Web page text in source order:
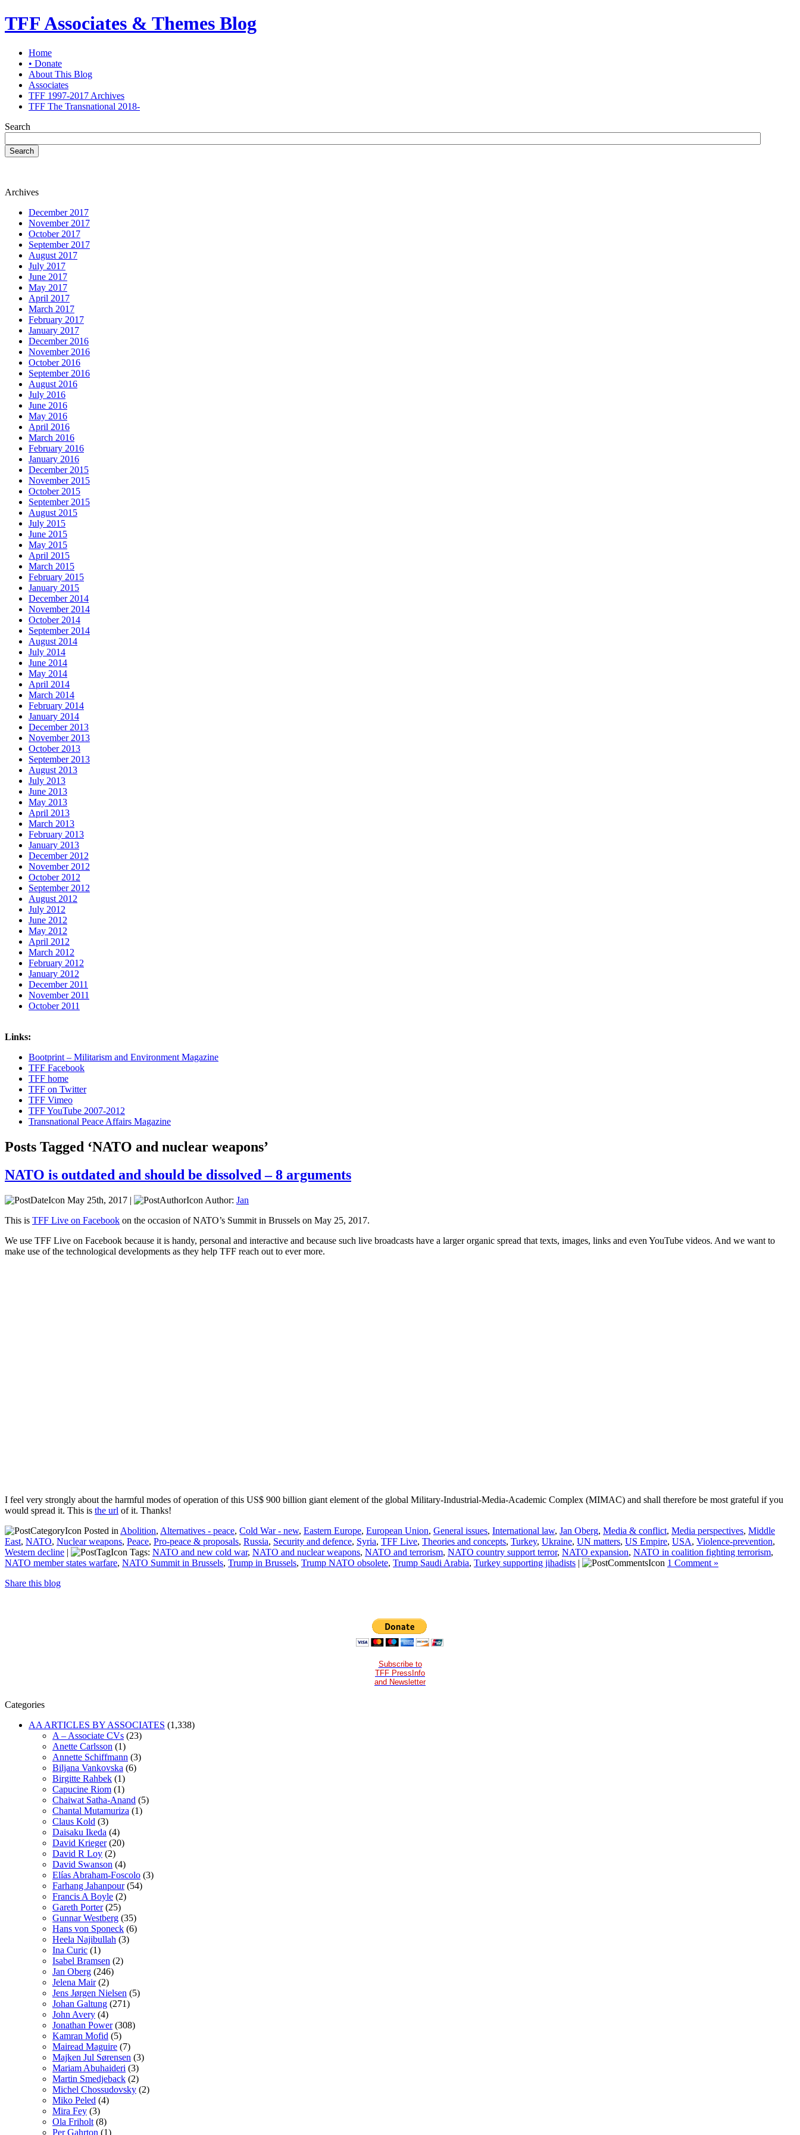
TFF Associates & Themes Blog
Home
• Donate
About This Blog
Associates
TFF 1997-2017 Archives
TFF The Transnational 2018-
Search
Search
Archives
December 2017
November 2017
October 2017
September 2017
August 2017
July 2017
June 2017
May 2017
April 2017
March 2017
February 2017
January 2017
December 2016
November 2016
October 2016
September 2016
August 2016
July 2016
June 2016
May 2016
April 2016
March 2016
February 2016
January 2016
December 2015
November 2015
October 2015
September 2015
August 2015
July 2015
June 2015
May 2015
April 2015
March 2015
February 2015
January 2015
December 2014
November 2014
October 2014
September 2014
August 2014
July 2014
June 2014
May 2014
April 2014
March 2014
February 2014
January 2014
December 2013
November 2013
October 2013
September 2013
August 2013
July 2013
June 2013
May 2013
April 2013
March 2013
February 2013
January 2013
December 2012
November 2012
October 2012
September 2012
August 2012
July 2012
June 2012
May 2012
April 2012
March 2012
February 2012
January 2012
December 2011
November 2011
October 2011
Links:
Bootprint – Militarism and Environment Magazine
TFF Facebook
TFF home
TFF on Twitter
TFF Vimeo
TFF YouTube 2007-2012
Transnational Peace Affairs Magazine
Posts Tagged ‘NATO and nuclear weapons’
NATO is outdated and should be dissolved – 8 arguments
May 25th, 2017 | Author: Jan
This is TFF Live on Facebook on the occasion of NATO’s Summit in Brussels on May 25, 2017.
We use TFF Live on Facebook because it is handy, personal and interactive and because such live broadcasts have a larger organic spread that texts, images, links and even YouTube videos. And we want to
make use of the technological developments as they help TFF reach out to ever more.
I feel very strongly about the harmful modes of operation of this US$ 900 billion giant element of the global Military-Industrial-Media-Academic Complex (MIMAC) and shall therefore be most grateful if you
would spread it. This is the url of it. Thanks!
Posted in Abolition, Alternatives - peace, Cold War - new, Eastern Europe, European Union, General issues, International law, Jan Oberg, Media & conflict, Media perspectives, Middle
East, NATO, Nuclear weapons, Peace, Pro-peace & proposals, Russia, Security and defence, Syria, TFF Live, Theories and concepts, Turkey, Ukraine, UN matters, US Empire, USA, Violence-prevention,
Western decline | Tags: NATO and new cold war, NATO and nuclear weapons, NATO and terrorism, NATO country support terror, NATO expansion, NATO in coalition fighting terrorism,
NATO member states warfare, NATO Summit in Brussels, Trump in Brussels, Trump NATO obsolete, Trump Saudi Arabia, Turkey supporting jihadists |
1 Comment »
Share this blog
Subscribe to
TFF PressInfo
and Newsletter
Categories
AA ARTICLES BY ASSOCIATES (1,338)
A – Associate CVs (23)
Anette Carlsson (1)
Annette Schiffmann (3)
Biljana Vankovska (6)
Birgitte Rahbek (1)
Capucine Riom (1)
Chaiwat Satha-Anand (5)
Chantal Mutamuriza (1)
Claus Kold (3)
Daisaku Ikeda (4)
David Krieger(20)
David R Loy (2)
David Swanson (4)
Elías Abraham-Foscolo (3)
Farhang Jahanpour(54)
Francis A Boyle (2)
Gareth Porter(25)
Gunnar Westberg (35)
Hans von Sponeck (6)
Heela Najibullah (3)
Ina Curic (1)
Isabel Bramsen (2)
Jan Oberg (246)
Jelena Mair(2)
Jens Jørgen Nielsen (5)
Johan Galtung (271)
John Avery (4)
Jonathan Power(308)
Kamran Mofid (5)
Mairead Maguire (7)
Majken Jul Sørensen (3)
Mariam Abuhaideri (3)
Martin Smedjeback (2)
Michel Chossudovsky (2)
Miko Peled (4)
Mira Fey (3)
Ola Friholt (8)
Per Gahrton (1)